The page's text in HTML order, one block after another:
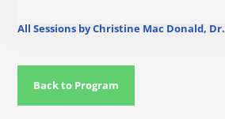
All Sessions by Christine Mac Donald, Dr.
Back to Program